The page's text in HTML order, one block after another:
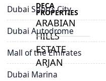
DECA
PROPERTIES
ARABIAN
HILLS
ESTATE
ARJAN
Dubai Sports City
Dubai Autodrome
Mall of the Emirates
Dubai Marina